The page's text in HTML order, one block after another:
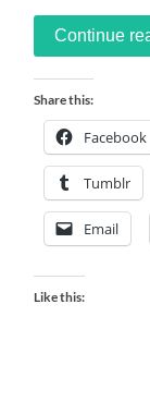
Continue
Share this:
Facebook
Tumblr
Email
Like this: